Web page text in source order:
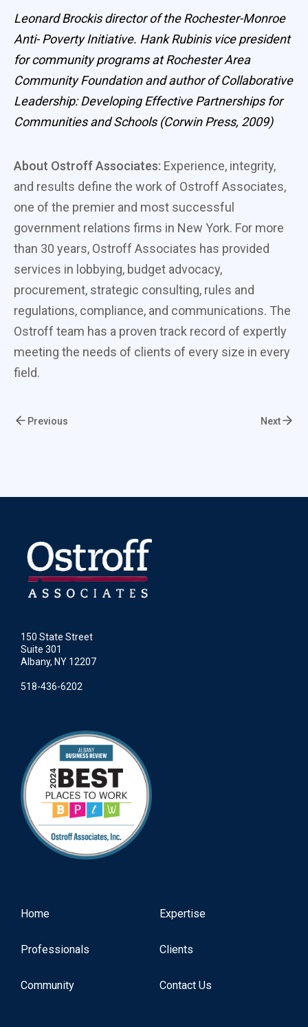
Leonard Brockis director of the Rochester-Monroe
Anti- Poverty Initiative. Hank Rubinis vice president
for community programs at Rochester Area
Community Foundation and author of Collaborative
Leadership: Developing Effective Partnerships for
Communities and Schools (Corwin Press, 2009)
About Ostroff Associates: Experience, integrity,
and results define the work of Ostroff Associates,
one of the premier and most successful
government relations firms in New York. For more
than 30 years, Ostroff Associates has provided
services in lobbying, budget advocacy,
procurement, strategic consulting, rules and
regulations, compliance, and communications. The
Ostroff team has a proven track record of expertly
meeting the needs of clients of every size in every
field.
Previous Next
Home Expertise
Professionals Clients
Community Contact Us
150 State Street
Suite 301
Albany, NY 12207
518-436-6202